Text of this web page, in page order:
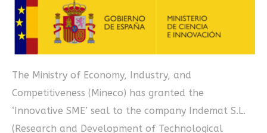
The Ministry of Economy, Industry, and
Competitiveness (Mineco) has granted the
‘Innovative SME’ seal to the company Indemat S.L.
(Research and Development of Technological